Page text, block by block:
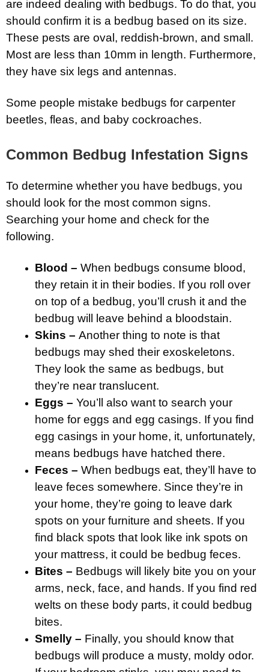
are indeed dealing with bedbugs. To do that, you
should confirm it is a bedbug based on its size.
These pests are oval, reddish-brown, and small.
Most are less than 10mm in length. Furthermore,
they have six legs and antennas.
Some people mistake bedbugs for carpenter
beetles, fleas, and baby cockroaches.
Common Bedbug Infestation Signs
To determine whether you have bedbugs, you
should look for the most common signs.
Searching your home and check for the
following.
Blood – When bedbugs consume blood,
they retain it in their bodies. If you roll over
on top of a bedbug, you’ll crush it and the
bedbug will leave behind a bloodstain.
Skins – Another thing to note is that
bedbugs may shed their exoskeletons.
They look the same as bedbugs, but
they’re near translucent.
Eggs – You’ll also want to search your
home for eggs and egg casings. If you find
egg casings in your home, it, unfortunately,
means bedbugs have hatched there.
Feces – When bedbugs eat, they’ll have to
leave feces somewhere. Since they’re in
your home, they’re going to leave dark
spots on your furniture and sheets. If you
find black spots that look like ink spots on
your mattress, it could be bedbug feces.
Bites – Bedbugs will likely bite you on your
arms, neck, face, and hands. If you find red
welts on these body parts, it could bedbug
bites.
Smelly – Finally, you should know that
bedbugs will produce a musty, moldy odor.